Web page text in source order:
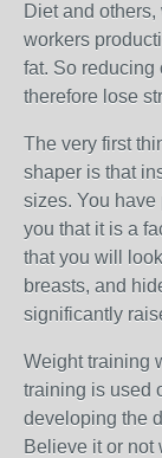
Diet and
workers
fat. So reducing
therefore lose
The very first
shaper is that
sizes. You have
you that it is a
that you will
breasts, and
significantly
Weight training
training is used
developing the
Believe it or not